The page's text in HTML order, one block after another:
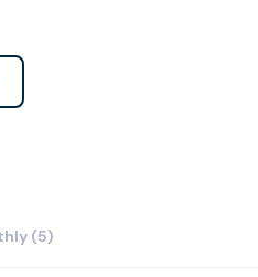
(5)